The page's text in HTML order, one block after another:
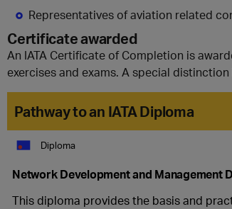
Representatives of aviation related
Certificate awarded
An IATA Certificate of Completion is
exercises and exams. A special
Pathway to an IATA Diploma
Diploma
Network Development and Management
This diploma provides the basis and